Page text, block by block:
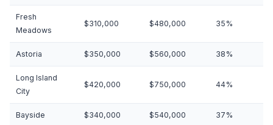
Fresh
Meadows
$310,000 $480,000 35%
Astoria $350,000 $560,000 38%
Long Island
City
$420,000 $750,000 44%
Bayside $340,000 $540,000 37%